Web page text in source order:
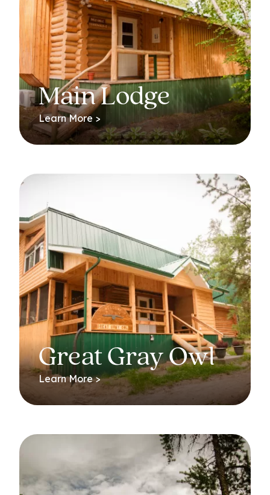
Main Lodge
Learn More >
Great Gray Owl
Learn More >